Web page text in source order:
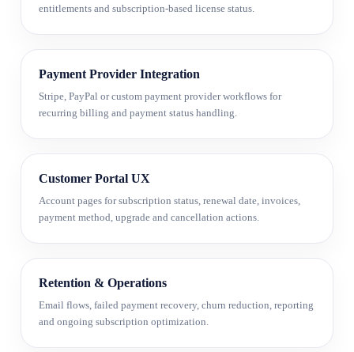
entitlements and subscription-based license status.
Payment Provider Integration
Stripe, PayPal or custom payment provider workflows for
recurring billing and payment status handling.
Customer Portal UX
Account pages for subscription status, renewal date, invoices,
payment method, upgrade and cancellation actions.
Retention & Operations
Email flows, failed payment recovery, churn reduction, reporting
and ongoing subscription optimization.